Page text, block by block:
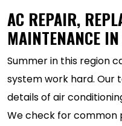
AC REPAIR,
MAINTENANCE IN
Summer in this region
system work hard. Our
details of air
We check for common